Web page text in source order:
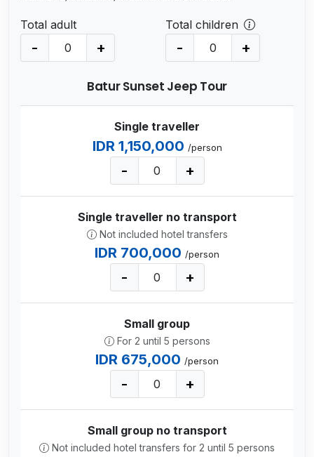
Total adult
- +
Total children
- +
Batur Sunset Jeep Tour
Single traveller
IDR 1,150,000 /person
- +
Single traveller no transport
Not included hotel transfers
IDR 700,000 /person
- +
Small group
For 2 until 5 persons
IDR 675,000 /person
- +
Small group no transport
Not included hotel transfers for 2 until 5 persons